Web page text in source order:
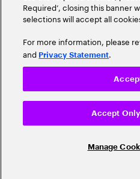
Required’, closing this banner
selections will accept all
For more information, please
and Privacy Statement.
Manage
Accept